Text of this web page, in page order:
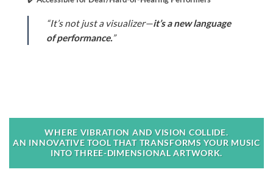
“It’s not just a visualizer—it’s a new language
of performance.”
WHERE VIBRATION AND VISION COLLIDE.
AN INNOVATIVE TOOL THAT TRANSFORMS YOUR MUSIC
INTO THREE-DIMENSIONAL ARTWORK.